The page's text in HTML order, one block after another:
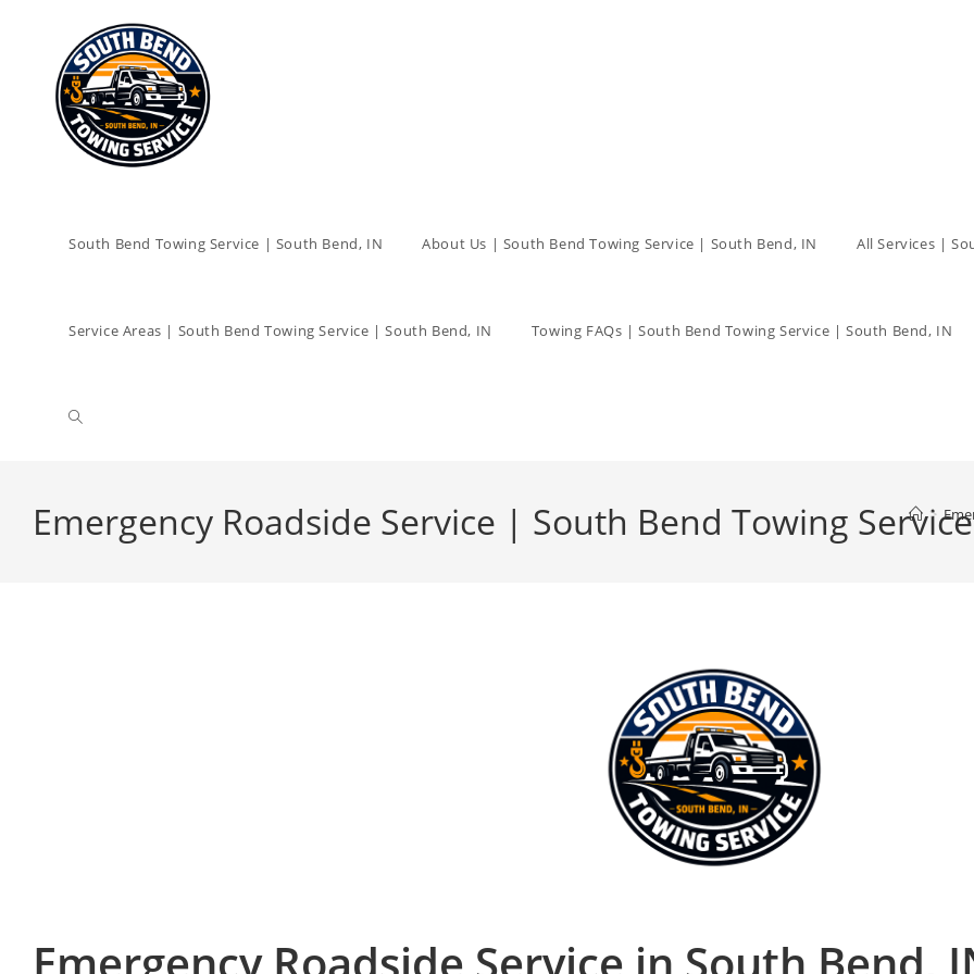
South Bend Towing Service | South Bend, IN About Us | South Bend Towing Service | South Bend, IN All Services |
Service Areas | South Bend Towing Service | South Bend, IN Towing FAQs | South Bend Towing Service | South Bend, IN
Emergency Roadside Service | South Bend Towing >